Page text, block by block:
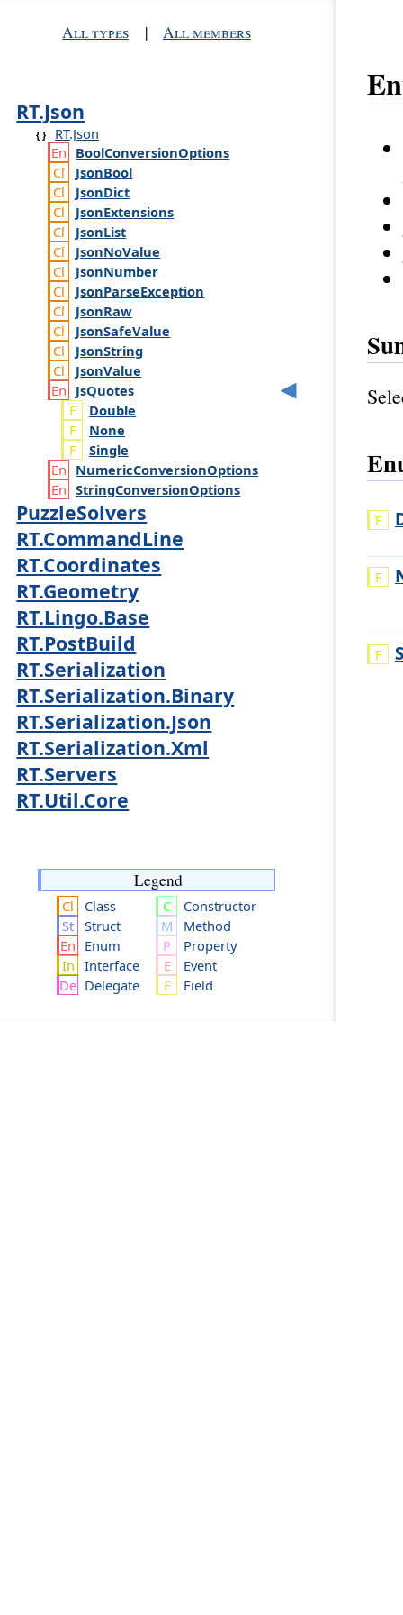
All types | All members
RT.Json
RT.Json
BoolConversionOptions
JsonBool
JsonDict
JsonExtensions
JsonList
JsonNoValue
JsonNumber
JsonParseException
JsonRaw
JsonSafeValue
JsonString
JsonValue
JsQuotes
Double
None
Single
NumericConversionOptions
StringConversionOptions
PuzzleSolvers
RT.CommandLine
RT.Coordinates
RT.Geometry
RT.Lingo.Base
RT.PostBuild
RT.Serialization
RT.Serialization.Binary
RT.Serialization.Json
RT.Serialization.Xml
RT.Servers
RT.Util.Core
Legend
Class
Struct
Enum
Interface
Delegate
Constructor
Method
Property
Event
Field